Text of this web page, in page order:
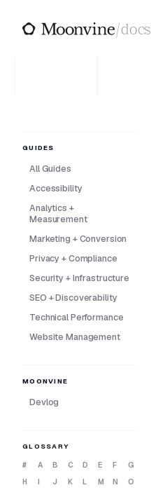
/ docs
GUIDES
All Guides
Accessibility
Analytics +
Measurement
Marketing + Conversion
Privacy + Compliance
Security + Infrastructure
SEO + Discoverability
Technical Performance
Website Management
MOONVINE
Devlog
GLOSSARY
# A B C D E F
G
H
I J K L M N
O